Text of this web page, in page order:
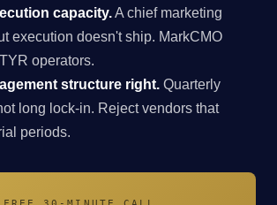
capacity.A chief marketing
execution doesn't ship. MarkCMO
operators.
structure right. Quarterly
long lock-in. Reject vendors that
periods.